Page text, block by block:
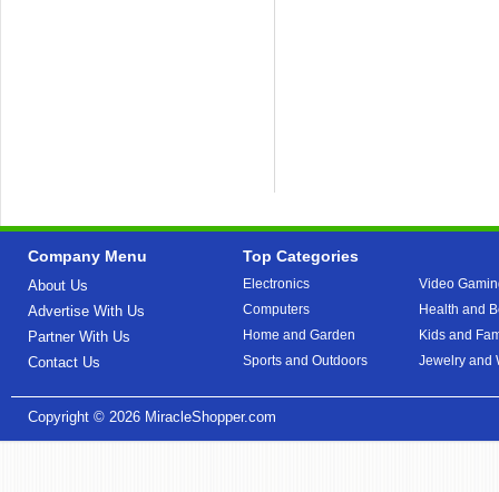
Company Menu
About Us
Advertise With Us
Partner With Us
Contact Us
Top Categories
Electronics
Computers
Home and Garden
Sports and Outdoors
Video
Health and
Kids and
Jewelry and
Copyright © 2026 MiracleShopper.com